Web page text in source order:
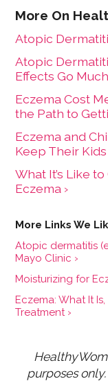
Atopic
Atopic
Effects Go
Eczema Cost
the Path to
Eczema and
Keep Their
What It’s Like
Eczema ›
Atopic dermatitis
Mayo Clinic ›
Moisturizing for
Eczema: What It
Treatment ›
purposes